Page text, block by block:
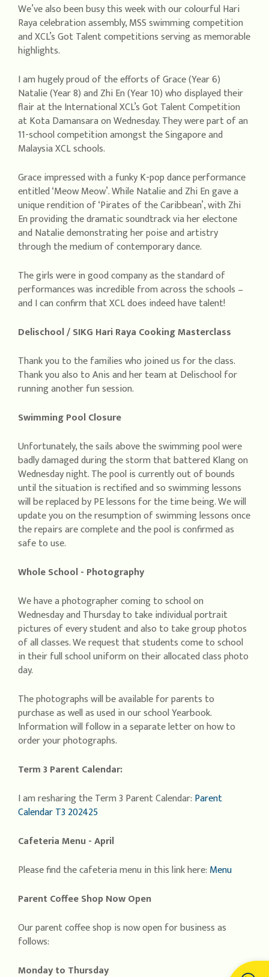
We’ve also been busy this week with our colourful Hari
Raya celebration assembly, MSS swimming competition
and XCL’s Got Talent competitions serving as memorable
highlights.
I am hugely proud of the efforts of Grace (Year 6)
Natalie (Year 8) and Zhi En (Year 10) who displayed their
flair at the International XCL’s Got Talent Competition
at Kota Damansara on Wednesday. They were part of an
11-school competition amongst the Singapore and
Malaysia XCL schools.
Grace impressed with a funky K-pop dance performance
entitled ‘Meow Meow’. While Natalie and Zhi En gave a
unique rendition of ‘Pirates of the Caribbean’, with Zhi
En providing the dramatic soundtrack via her electone
and Natalie demonstrating her poise and artistry
through the medium of contemporary dance.
The girls were in good company as the standard of
performances was incredible from across the schools –
and I can confirm that XCL does indeed have talent!
Delischool / SIKG Hari Raya Cooking Masterclass
Thank you to the families who joined us for the class.
Thank you also to Anis and her team at Delischool for
running another fun session.
Swimming Pool Closure
Unfortunately, the sails above the swimming pool were
badly damaged during the storm that battered Klang on
Wednesday night. The pool is currently out of bounds
until the situation is rectified and so swimming lessons
will be replaced by PE lessons for the time being. We will
update you on the resumption of swimming lessons once
the repairs are complete and the pool is confirmed as
safe to use.
Whole School - Photography
We have a photographer coming to school on
Wednesday and Thursday to take individual portrait
pictures of every student and also to take group photos
of all classes. We request that students come to school
in their full school uniform on their allocated class photo
day.
The photographs will be available for parents to
purchase as well as used in our school Yearbook.
Information will follow in a separate letter on how to
order your photographs.
Term 3 Parent Calendar:
I am resharing the Term 3 Parent Calendar: Parent
Calendar T3 202425
Cafeteria Menu - April
Please find the cafeteria menu in this link here: Menu
Parent Coffee Shop Now Open
Our parent coffee shop is now open for business as
follows:
Monday to Thursday